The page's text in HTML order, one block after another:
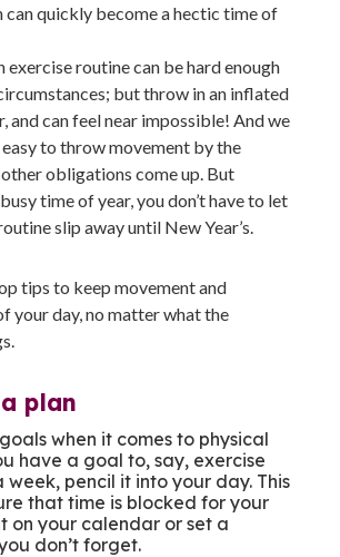
can quickly become a hectic time of
exercise routine can be hard enough
but throw in an inflated
and can feel near impossible! And we
to throw movement by the
obligations come up. But
time of year, you don’t have to let
slip away until New Year’s.
tips to keep movement and
your day, no matter what the
plan
when it comes to physical
have a goal to, say, exercise
week, pencil it into your day. This
that time is blocked for your
on your calendar or set a
don’t forget.